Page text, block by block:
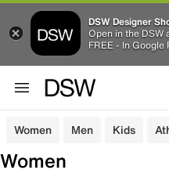
DSW Designer
Open in the DSW
FREE - In Google
Women Men Kids
Women